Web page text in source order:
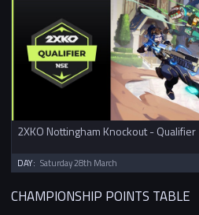
2XKO Nottingham Knockout - Qualifier
DAY: Saturday 28th March
CHAMPIONSHIP POINTS TABLE